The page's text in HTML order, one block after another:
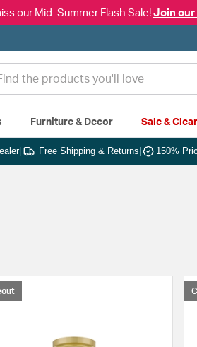
our Mid-Summer Flash Sale! Join our
Furniture & Decor Sale &
| Free Shipping & Returns 150%